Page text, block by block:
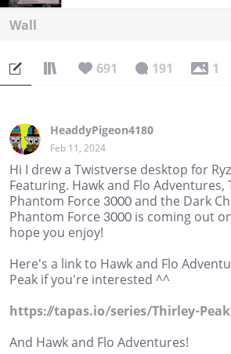
Wall
691 191 1
HeaddyPigeon4180
Feb 11, 2024
Hi I drew a Twistverse desktop for
Featuring. Hawk and Flo Adventures,
Phantom Force 3000 and the Dark
Phantom Force 3000 is coming out
hope you enjoy!
Here's a link to Hawk and Flo
Peak if you're interested ^^
https://tapas.io/series/Thirley-
And Hawk and Flo Adventures!